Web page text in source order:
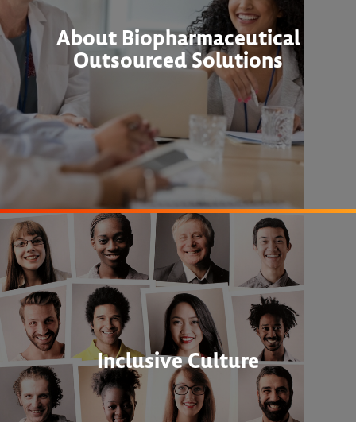
About Biopharmaceutical
Outsourced Solutions
Inclusive Culture